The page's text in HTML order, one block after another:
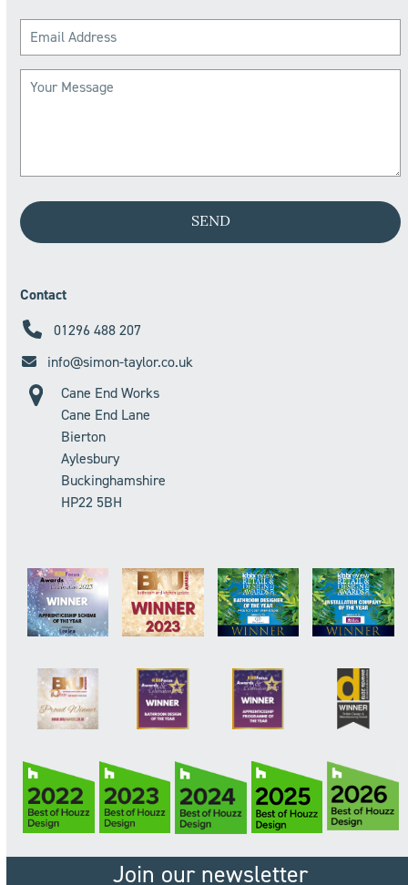
Contact
01296 488 207
info@simon-taylor.co.uk
Cane End Works
Cane End Lane
Bierton
Aylesbury
Buckinghamshire
HP22 5BH
Join our newsletter